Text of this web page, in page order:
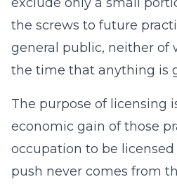
the screws to future
general public, neither of
the time that anything is
The purpose of licensing
economic gain of those
occupation to be
push never comes from